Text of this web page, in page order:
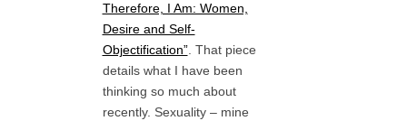
Therefore, I Am: Women,
Desire and Self-
Objectification”. That piece
details what I have been
thinking so much about
recently. Sexuality – mine